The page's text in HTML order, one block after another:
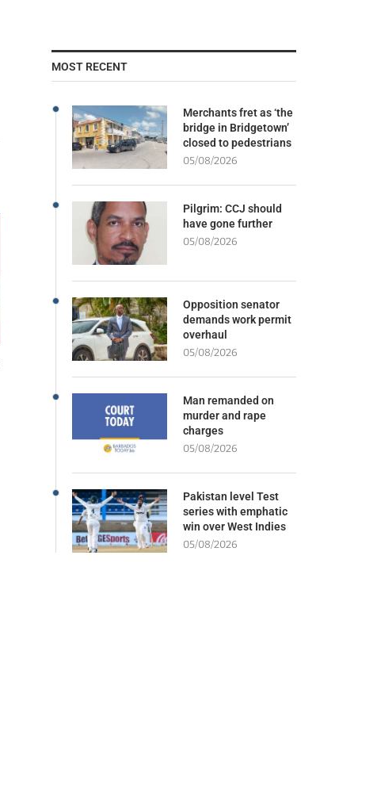
MOST RECENT
Merchants fret as ‘the
bridge in Bridgetown’
closed to pedestrians
05/08/2026
Pilgrim: CCJ should
have gone further
05/08/2026
Opposition senator
demands work permit
overhaul
05/08/2026
Man remanded on
murder and rape
charges
05/08/2026
Pakistan level Test
series with emphatic
win over West Indies
05/08/2026